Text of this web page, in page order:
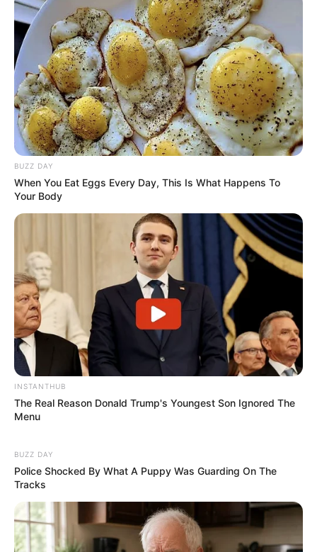
BUZZ DAY
When You Eat Eggs Every Day, This Is What Happens To
Your Body
INSTANTHUB
The Real Reason Donald Trump's Youngest Son Ignored The
Menu
BUZZ DAY
Police Shocked By What A Puppy Was Guarding On The
Tracks